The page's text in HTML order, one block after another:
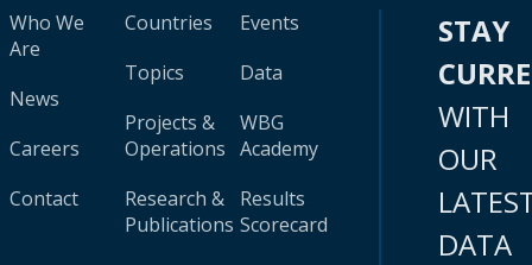
Who We
Are
News
Careers
Contact
Countries
Topics
Projects &
Operations
Research &
Publications
Events
Data
WBG
Academy
Results
Scorecard
STAY
WITH
OUR
DATA